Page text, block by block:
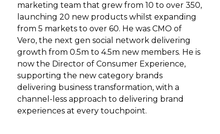
marketing team that grew from 10 to over 350,
launching 20 new products whilst expanding
from 5 markets to over 60. He was CMO of
Vero, the next gen social network delivering
growth from 0.5m to 4.5m new members. He is
now the Director of Consumer Experience,
supporting the new category brands
delivering business transformation, with a
channel-less approach to delivering brand
experiences at every touchpoint.